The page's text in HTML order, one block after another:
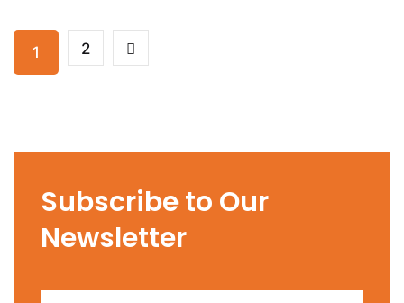
1 2
Subscribe to Our
Newsletter